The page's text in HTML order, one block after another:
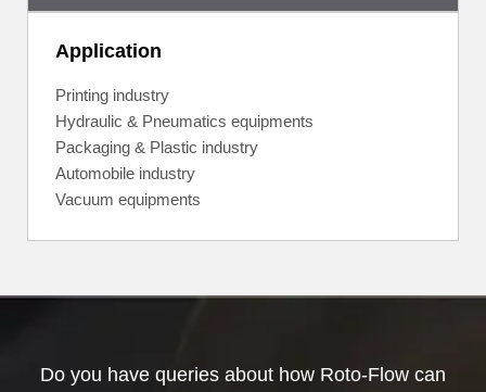
Application
Printing industry
Hydraulic & Pneumatics equipments
Packaging & Plastic industry
Automobile industry
Vacuum equipments
Do you have queries about how Roto-Flow can